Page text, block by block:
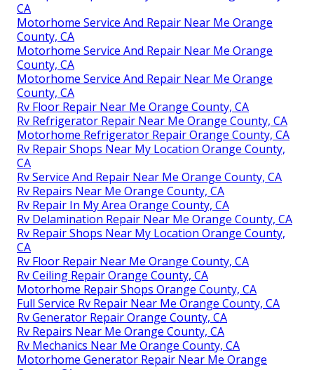
CA
Motorhome Service And Repair Near Me Orange
County, CA
Motorhome Service And Repair Near Me Orange
County, CA
Motorhome Service And Repair Near Me Orange
County, CA
Rv Floor Repair Near Me Orange County, CA
Rv Refrigerator Repair Near Me Orange County, CA
Motorhome Refrigerator Repair Orange County, CA
Rv Repair Shops Near My Location Orange County,
CA
Rv Service And Repair Near Me Orange County, CA
Rv Repairs Near Me Orange County, CA
Rv Repair In My Area Orange County, CA
Rv Delamination Repair Near Me Orange County, CA
Rv Repair Shops Near My Location Orange County,
CA
Rv Floor Repair Near Me Orange County, CA
Rv Ceiling Repair Orange County, CA
Motorhome Repair Shops Orange County, CA
Full Service Rv Repair Near Me Orange County, CA
Rv Generator Repair Orange County, CA
Rv Repairs Near Me Orange County, CA
Rv Mechanics Near Me Orange County, CA
Motorhome Generator Repair Near Me Orange